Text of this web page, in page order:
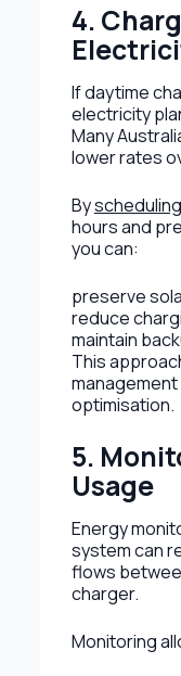
4.
If daytime
electricity
Many
lower rates
By
hours and
you can:
preserve
reduce
maintain
This
optimisation.
5.
Usage
Energy
system can
flows
charger.
Monitoring